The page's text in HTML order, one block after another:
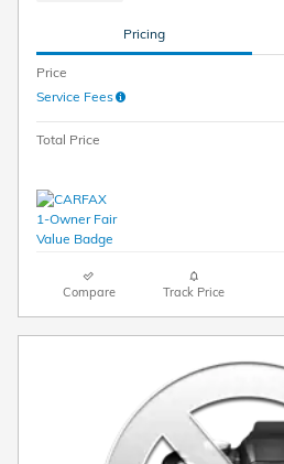
Pricing
Price
Service Fees
Total Price
Compare Track Price